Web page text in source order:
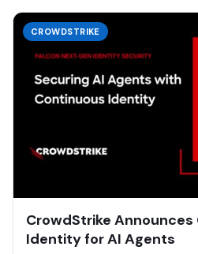
CROWDSTRIKE
CrowdStrike Announces
Identity for AI Agents